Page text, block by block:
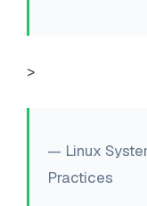
>
— Linux
Practices